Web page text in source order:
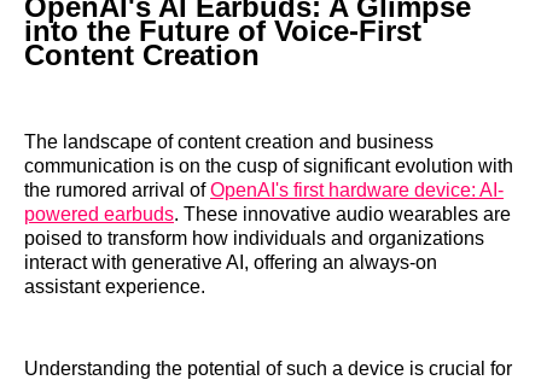
into the Future of Voice-First
Content Creation
The landscape of content creation and business
communication is on the cusp of significant evolution with
the rumored arrival ofOpenAI's first hardware device: AI-
powered earbuds. These innovative audio wearables are
poised to transform how individuals and organizations
interact with generative AI, offering an always-on
assistant experience.
Understanding the potential of such a device is crucial for